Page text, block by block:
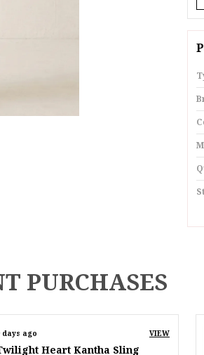
PURCHASES
days ago VIEW
Heart Kantha Sling